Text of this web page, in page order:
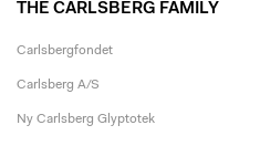
THE CARLSBERG FAMILY
Carlsbergfondet
Carlsberg A/S
Ny Carlsberg Glyptotek